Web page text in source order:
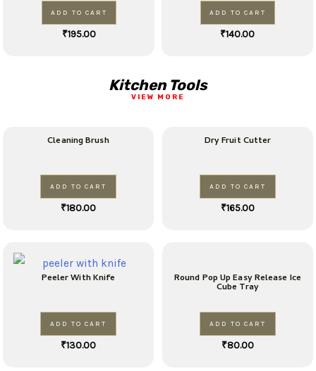
ADD TO CART
₹195.00
ADD TO CART
₹140.00
Kitchen Tools
VIEW MORE
Cleaning Brush
ADD TO CART
₹180.00
Dry Fruit Cutter
ADD TO CART
₹165.00
Peeler With Knife
ADD TO CART
₹130.00
Round Pop Up Easy Release Ice
Cube Tray
ADD TO CART
₹80.00